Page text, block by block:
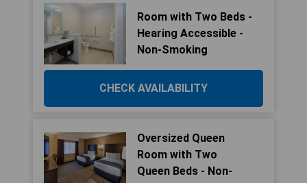
Room with Two Beds -
Hearing Accessible -
Non-Smoking
CHECK AVAILABILITY
Oversized Queen
Room with Two
Queen Beds - Non-